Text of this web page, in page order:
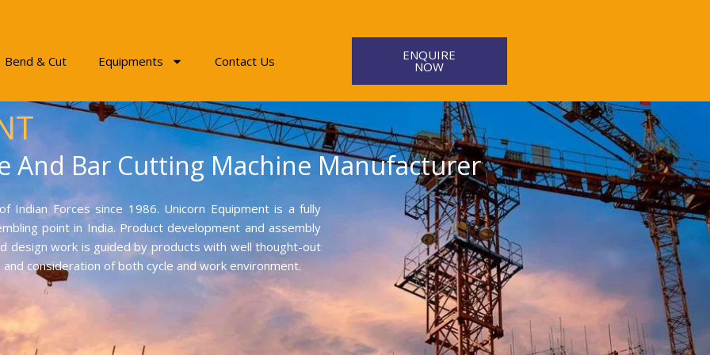
Bend & Cut Equipments Contact Us ENQUIRE
NOW
And Bar Cutting Machine Manufacturer
Indian Forces since 1986. Unicorn Equipment is a fully
point in India. Product development and assembly
design work is guided by products with well thought-out
consideration of both cycle and work environment.